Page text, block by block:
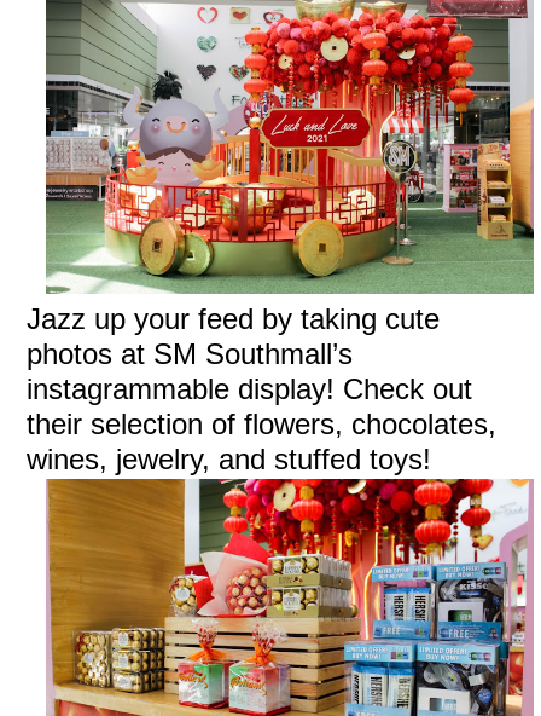
Jazz up your feed by taking cute
photos at SM Southmall’s
instagrammable display! Check out
their selection of flowers, chocolates,
wines, jewelry, and stuffed toys!